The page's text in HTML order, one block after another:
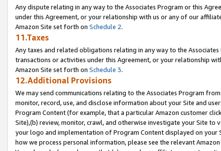
Any dispute relating in any way to the Associates Program or this
under this Agreement, or your relationship with us or any of our
Amazon Site set forth on Schedule 2.
11.Taxes
Any taxes and related obligations relating in any way to the
transactions or activities under this Agreement, or your relationship
Amazon Site set forth on Schedule 3.
12.Additional Provisions
We may send communications relating to the Associates Program
monitor, record, use, and disclose information about your Site and
Program Content (for example, that a particular Amazon customer
Site),(b) review, monitor, crawl, and otherwise investigate your Site
your logo and implementation of Program Content displayed on
how we process personal information, please see the relevant